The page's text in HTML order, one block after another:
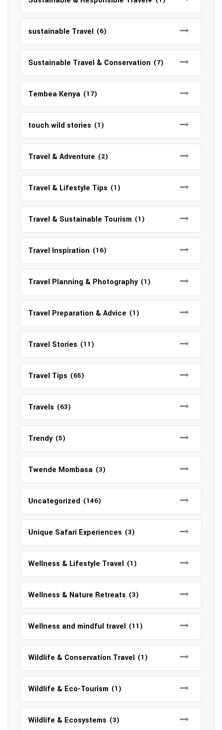
sustainable Travel (6)
Sustainable Travel & Conservation (7)
Tembea Kenya (17)
touch wild stories (1)
Travel & Adventure (2)
Travel & Lifestyle Tips (1)
Travel & Sustainable Tourism (1)
Travel Inspiration (16)
Travel Planning & Photography (1)
Travel Preparation & Advice (1)
Travel Stories (11)
Travel Tips (65)
Travels (63)
Trendy (5)
Twende Mombasa (3)
Uncategorized (146)
Unique Safari Experiences (3)
Wellness & Lifestyle Travel (1)
Wellness & Nature Retreats (3)
Wellness and mindful travel (11)
Wildlife & Conservation Travel (1)
Wildlife & Eco-Tourism (1)
Wildlife & Ecosystems (3)